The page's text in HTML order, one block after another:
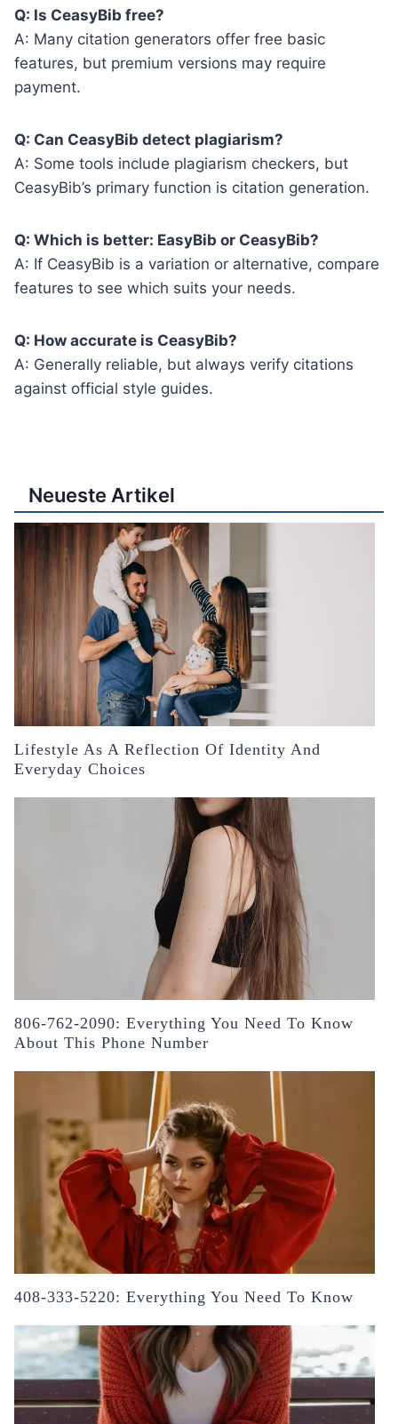
Q: Is CeasyBib free?
A: Many citation generators offer free basic
features, but premium versions may require
payment.
Q: Can CeasyBib detect plagiarism?
A: Some tools include plagiarism checkers, but
CeasyBib’s primary function is citation generation.
Q: Which is better: EasyBib or CeasyBib?
A: If CeasyBib is a variation or alternative, compare
features to see which suits your needs.
Q: How accurate is CeasyBib?
A: Generally reliable, but always verify citations
against official style guides.
Neueste Artikel
Lifestyle As A Reflection Of Identity And
Everyday Choices
806-762-2090: Everything You Need To Know
About This Phone Number
408-333-5220: Everything You Need To Know